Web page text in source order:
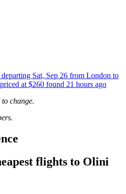
Sat, Sep 26 from London to
at $260 found 21 hours ago
change.
flights to Olini